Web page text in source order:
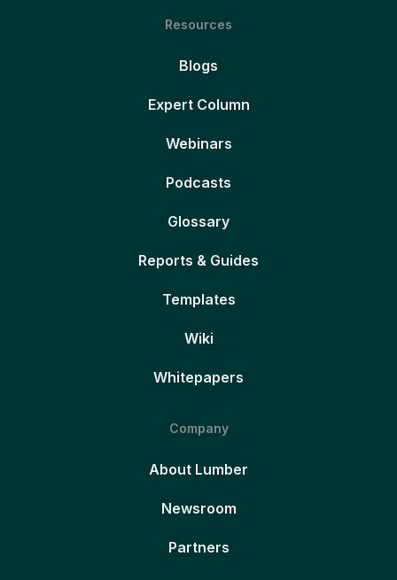
Resources
Blogs
Expert Column
Webinars
Podcasts
Glossary
Reports & Guides
Templates
Wiki
Whitepapers
Company
About Lumber
Newsroom
Partners